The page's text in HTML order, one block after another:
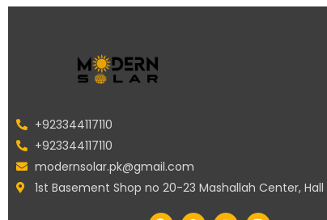
+923344117110
+923344117110
modernsolar.pk@gmail.com
1st Basement Shop no 20-23 Mashallah Center, Hall